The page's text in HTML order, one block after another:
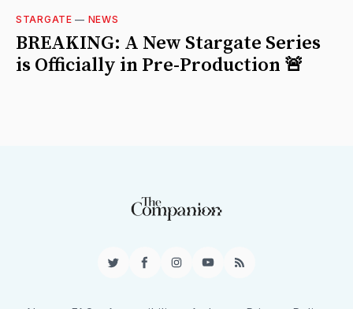
STARGATE — NEWS
BREAKING: A New Stargate Series
is Officially in Pre-Production 🚨
TwitterFacebookInstagram
YouTube
RSS